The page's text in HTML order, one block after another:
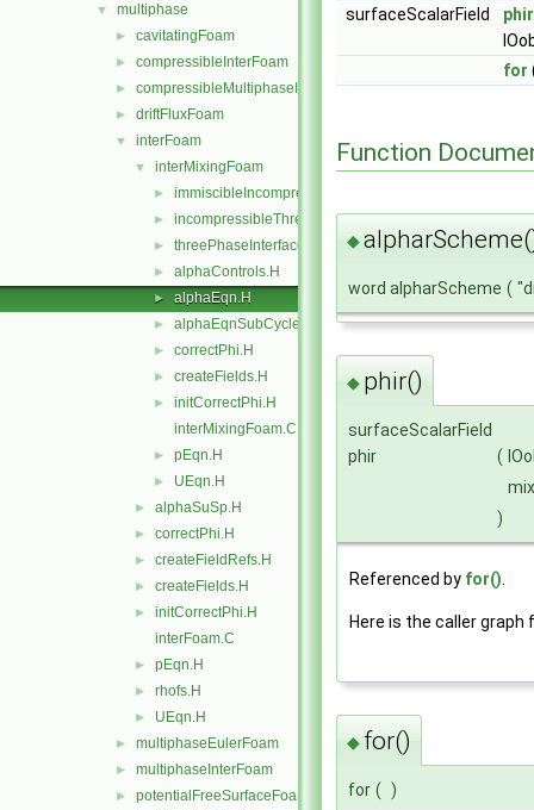
▼ multiphase
► cavitatingFoam
► compressibleInterFoam
► compressibleMultiphaseInterFoam
► driftFluxFoam
▼ interFoam
▼ interMixingFoam
► immiscibleIncompressibleThreePhaseMixture
► incompressibleThreePhaseMixture
► threePhaseInterfaceProperties
► alphaControls.H
► alphaEqn.H
► alphaEqnSubCycle.H
► correctPhi.H
► createFields.H
►
initCorrectPhi.H
interMixingFoam.C
► pEqn.H
► UEqn.H
► alphaSuSp.H
► correctPhi.H
► createFieldRefs.H
► createFields.H
►
initCorrectPhi.H
interFoam.C
► pEqn.H
► rhofs.H
► UEqn.H
► multiphaseEulerFoam
► multiphaseInterFoam
► potentialFreeSurfaceFoam
surfaceScalarField
phir
for
Function
◆
word alpharScheme (
◆ phir()
surfaceScalarField
phir
(
)
Referenced by for()
Here is the caller
◆ for()
for ( )